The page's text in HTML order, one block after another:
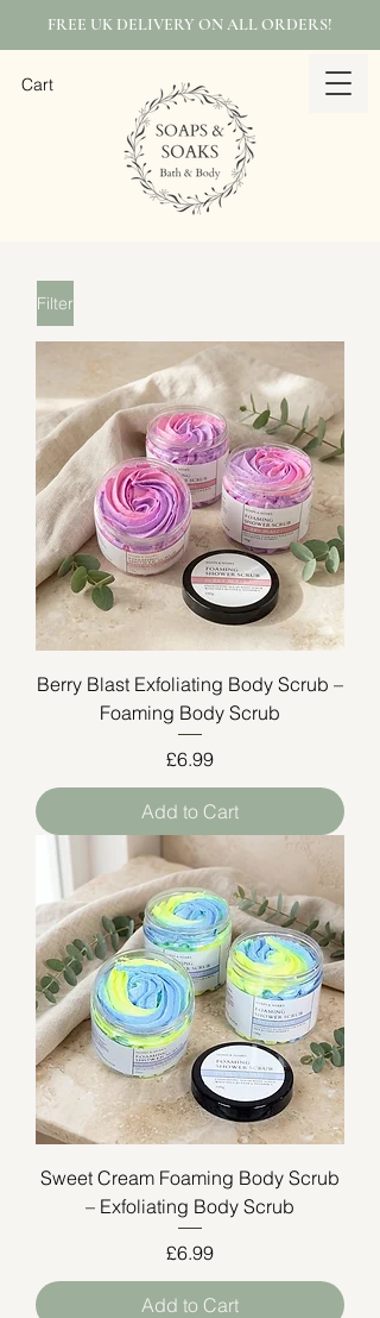
FREE UK DELIVERY ON ALL ORDERS!
Cart
Filter
Berry Blast Exfoliating Body Scrub –
Foaming Body Scrub
Price
£6.99
Add to Cart
Sweet Cream Foaming Body Scrub
– Exfoliating Body Scrub
Price
£6.99
Add to Cart